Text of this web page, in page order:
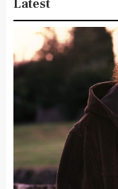
Latest